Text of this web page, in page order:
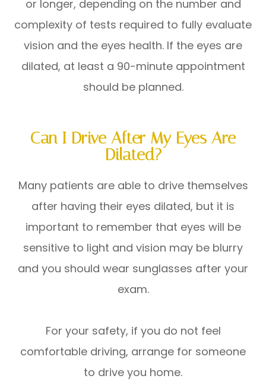
or longer, depending on the number and
complexity of tests required to fully evaluate
vision and the eyes health. If the eyes are
dilated, at least a 90-minute appointment
should be planned.
Can I Drive After My Eyes Are
Dilated?
Many patients are able to drive themselves
after having their eyes dilated, but it is
important to remember that eyes will be
sensitive to light and vision may be blurry
and you should wear sunglasses after your
exam.
For your safety, if you do not feel
comfortable driving, arrange for someone
to drive you home.